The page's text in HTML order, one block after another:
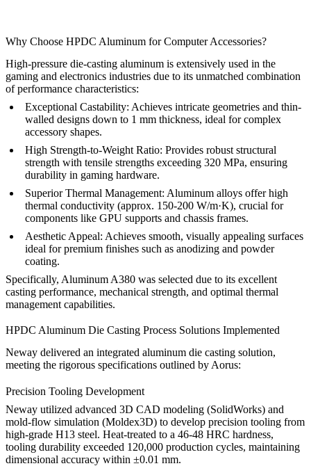
Why Choose HPDC Aluminum for Computer Accessories?
High-pressure die-casting aluminum is extensively used in the
gaming and electronics industries due to its unmatched combination
of performance characteristics:
Exceptional Castability: Achieves intricate geometries and thin-
walled designs down to 1 mm thickness, ideal for complex
accessory shapes.
High Strength-to-Weight Ratio: Provides robust structural
strength with tensile strengths exceeding 320 MPa, ensuring
durability in gaming hardware.
Superior Thermal Management: Aluminum alloys offer high
thermal conductivity (approx. 150-200 W/m·K), crucial for
components like GPU supports and chassis frames.
Aesthetic Appeal: Achieves smooth, visually appealing surfaces
ideal for premium finishes such as anodizing and powder
coating.
Specifically, Aluminum A380 was selected due to its excellent
casting performance, mechanical strength, and optimal thermal
management capabilities.
HPDC Aluminum Die Casting Process Solutions Implemented
Neway delivered an integrated aluminum die casting solution,
meeting the rigorous specifications outlined by Aorus:
Precision Tooling Development
Neway utilized advanced 3D CAD modeling (SolidWorks) and
mold-flow simulation (Moldex3D) to develop precision tooling from
high-grade H13 steel. Heat-treated to a 46-48 HRC hardness,
tooling durability exceeded 120,000 production cycles, maintaining
dimensional accuracy within ±0.01 mm.